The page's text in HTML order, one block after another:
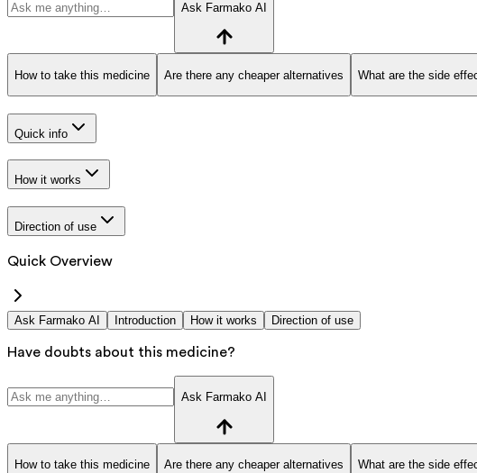
Ask Farmako AI
How to take this medicine Are there any cheaper alternatives What are the side
Quick info
How it works
Direction of use
Quick Overview
Ask Farmako AI Introduction How it works Direction of use
Have doubts about this medicine?
Ask Farmako AI
How to take this medicine Are there any cheaper alternatives What are the side